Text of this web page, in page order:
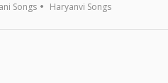
Songs Haryanvi Songs